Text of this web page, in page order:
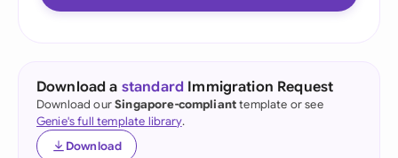
Download a standard Immigration Request
Download ourSingapore-complianttemplate or see
Genie's full template library.
Download